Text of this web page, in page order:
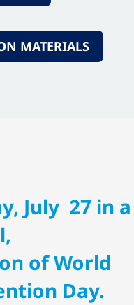
MATERIALS
July 27 in a
of World
Day.